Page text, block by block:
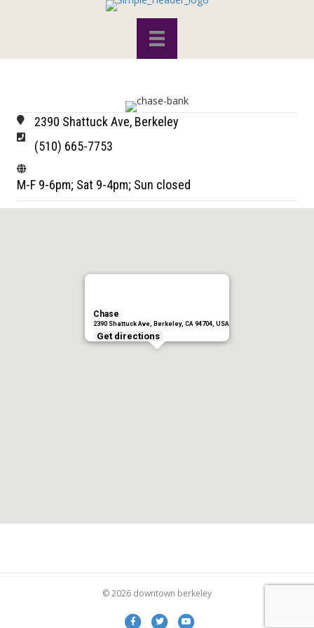
2390 Shattuck Ave, Berkeley
(510) 665-7753
M-F 9-6pm; Sat 9-4pm; Sun closed
Chase
2390 Shattuck Ave, Berkeley, CA 94704, USA
Get directions
© 2026 downtown berkeley
FacebookTwitterYoutube